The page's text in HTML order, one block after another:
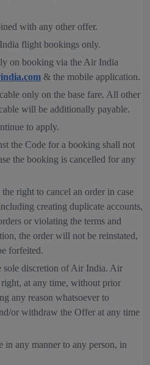
with any other offer.
flight bookings only.
on booking via the Air India
& the mobile application.
only on the base fare. All other
will be additionally payable.
to apply.
the Code for a booking shall not
the booking is cancelled for any
right to cancel an order in case
creating duplicate accounts,
or violating the terms and
the order will not be reinstated,
forfeited.
sole discretion of Air India. Air
at any time, without prior
any reason whatsoever to
or withdraw the Offer at any time
any manner to any person, in